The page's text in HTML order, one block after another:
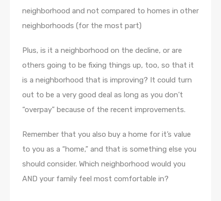
neighborhood and not compared to homes in other
neighborhoods (for the most part)
Plus, is it a neighborhood on the decline, or are
others going to be fixing things up, too, so that it
is a neighborhood that is improving? It could turn
out to be a very good deal as long as you don’t
“overpay” because of the recent improvements.
Remember that you also buy a home for it’s value
to you as a “home,” and that is something else you
should consider. Which neighborhood would you
AND your family feel most comfortable in?